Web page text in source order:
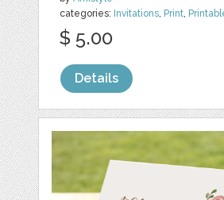
categories: Invitations, Print,
$ 5.00
Details